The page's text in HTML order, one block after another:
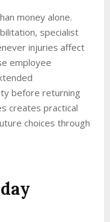
money alone.
specialist
injuries affect
employee
before returning
creates practical
choices through